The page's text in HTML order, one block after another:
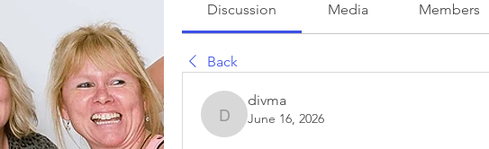
Discussion Media Members
Back
divma
divma
June 16, 2026